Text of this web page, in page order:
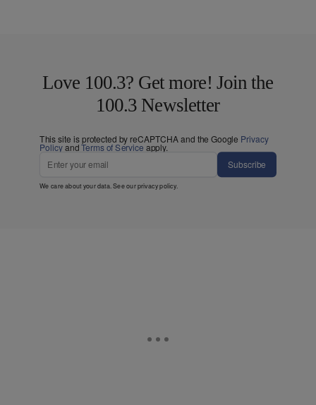
Love 100.3? Get more! Join the
100.3 Newsletter
This site is protected by reCAPTCHA and the Google Privacy
PolicyandTerms of Service apply.
Subscribe
We care about your data. See ourprivacy policy.